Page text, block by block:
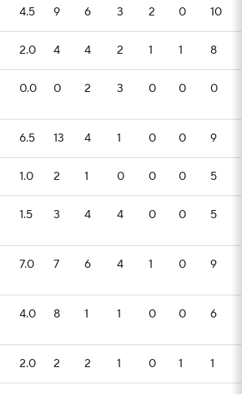
4.5 9 6 3 2 0 10
2.0 4 4 2 1 1 8
0.0 0 2 3 0 0 0
6.5 13 4 1 0 0 9
1.0 2 1 0 0 0 5
1.5 3 4 4 0 0 5
7.0 7 6 4 1 0 9
4.0 8 1 1 0 0 6
2.0 2 2 1 0 1 1